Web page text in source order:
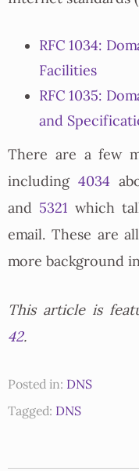
RFC 1034:
Facilities
RFC 1035:
and
There are a few
including 4034
and 5321 which
email. These are
more background
This article is
42.
Posted in: DNS
Tagged: DNS